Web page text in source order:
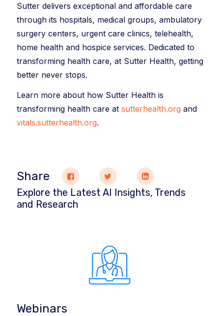
Sutter delivers exceptional and affordable care
through its hospitals, medical groups, ambulatory
surgery centers, urgent care clinics, telehealth,
home health and hospice services. Dedicated to
transforming health care, at Sutter Health, getting
better never stops.
Learn more about how Sutter Health is
transforming health care at sutterhealth.organd
vitals.sutterhealth.org.
Share
Explore the Latest AI Insights, Trends
and Research
Webinars